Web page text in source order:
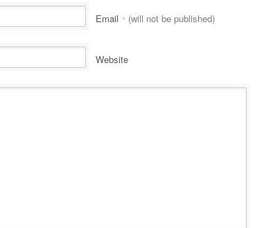
Email * (will not be published)
Website